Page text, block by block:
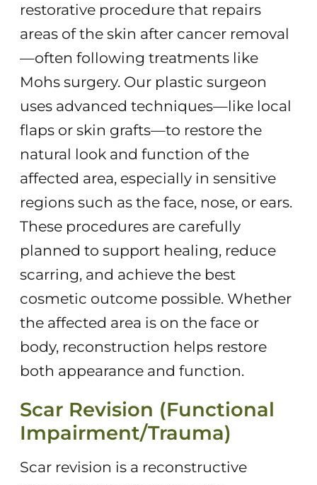
restorative procedure that repairs
areas of the skin after cancer removal
—often following treatments like
Mohs surgery. Our plastic surgeon
uses advanced techniques—like local
flaps or skin grafts—to restore the
natural look and function of the
affected area, especially in sensitive
regions such as the face, nose, or ears.
These procedures are carefully
planned to support healing, reduce
scarring, and achieve the best
cosmetic outcome possible. Whether
the affected area is on the face or
body, reconstruction helps restore
both appearance and function.
Scar Revision (Functional
Impairment/Trauma)
Scar revision is a reconstructive